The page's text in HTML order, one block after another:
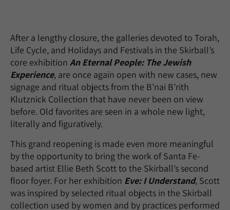
After a lengthy closure, the galleries devoted to Torah,
Life Cycle, and Holidays and Festivals in the Skirball’s
core exhibition An Eternal People: The Jewish
Experience, are once again open with new cases, new
signage and ritual objects from the B’nai B’rith
Klutznick Collection that have never been on view
before. Old favorites are seen in a whole new light,
literally and figuratively.
This grand reopening is made even more meaningful
by the opportunity to bring the work of Santa Fe-
based artist Ellie Beth Scott to the Skirball’s second
floor foyer. For her exhibition Eve: I Understand, Scott
was inspired by selected ritual objects in the Skirball
collection used by women and by practices performed